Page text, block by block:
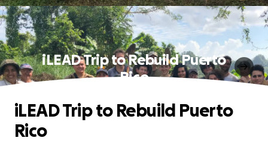
iLEAD Trip to Rebuild Puerto
Rico
iLEAD Trip to Rebuild Puerto
Rico